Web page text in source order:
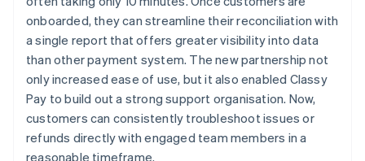
onboarded, they can streamline their reconciliation with
a single report that offers greater visibility into data
than other payment system. The new partnership not
only increased ease of use, but it also enabled Classy
Pay to build out a strong support organisation. Now,
customers can consistently troubleshoot issues or
refunds directly with engaged team members in a
reasonable timeframe.